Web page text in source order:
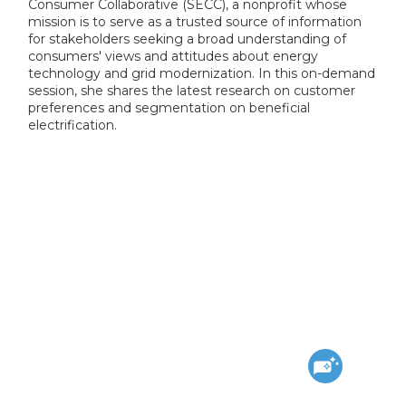
Consumer Collaborative (SECC), a nonprofit whose
mission is to serve as a trusted source of information
for stakeholders seeking a broad understanding of
consumers' views and attitudes about energy
technology and grid modernization. In this on-demand
session, she shares the latest research on customer
preferences and segmentation on beneficial
electrification.